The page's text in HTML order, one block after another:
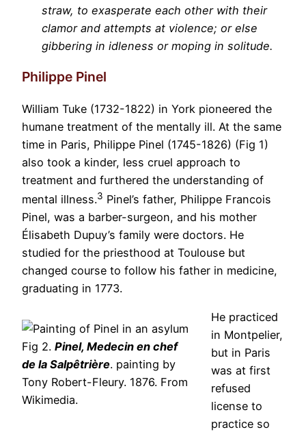
straw, to exasperate each other with their
clamor and attempts at violence; or else
gibbering in idleness or moping in solitude.
Philippe Pinel
William Tuke (1732-1822) in York pioneered the
humane treatment of the mentally ill. At the same
time in Paris, Philippe Pinel (1745-1826) (Fig 1)
also took a kinder, less cruel approach to
treatment and furthered the understanding of
mental illness.3 Pinel’s father, Philippe Francois
Pinel, was a barber-surgeon, and his mother
Élisabeth Dupuy’s family were doctors. He
studied for the priesthood at Toulouse but
changed course to follow his father in medicine,
graduating in 1773.
Fig 2. Pinel, Medecin en chef
de la Salpêtrière. painting by
Tony Robert-Fleury. 1876. From
Wikimedia.
He practiced
in Montpelier,
but in Paris
was at first
refused
license to
practice so